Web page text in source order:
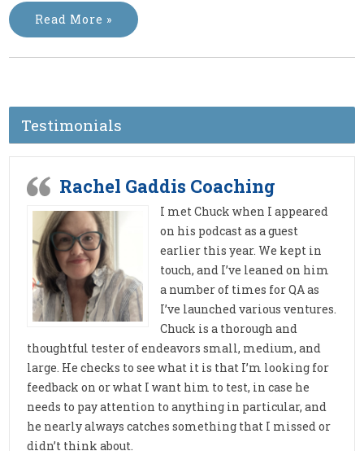
Read More »
Testimonials
Rachel Gaddis Coaching
I met Chuck when I appeared
on his podcast as a guest
earlier this year. We kept in
touch, and I’ve leaned on him
a number of times for QA as
I’ve launched various ventures.
Chuck is a thorough and
thoughtful tester of endeavors small, medium, and
large. He checks to see what it is that I’m looking for
feedback on or what I want him to test, in case he
needs to pay attention to anything in particular, and
he nearly always catches something that I missed or
didn’t think about.